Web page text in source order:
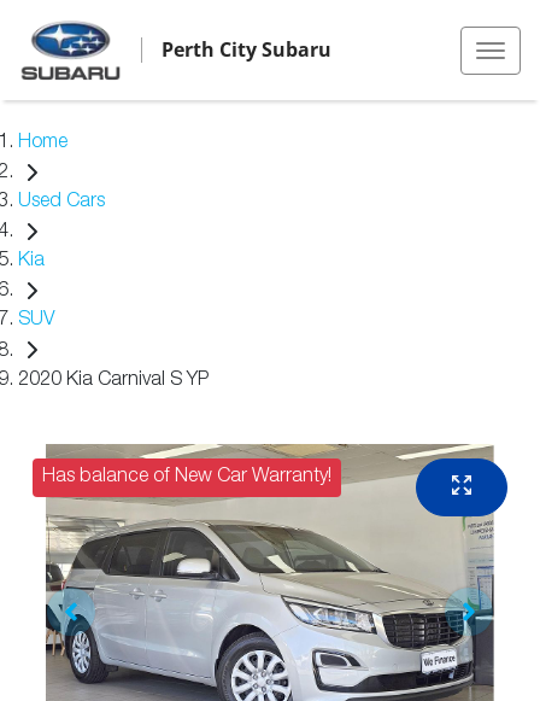
Perth City Subaru
Home
Used Cars
Kia
SUV
2020 Kia Carnival S YP
Has balance of New Car Warranty!